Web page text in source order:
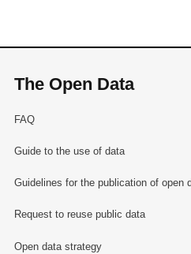
The Open Data
FAQ
Guide to the use of data
Guidelines for the publication of open
Request to reuse public data
Open data strategy